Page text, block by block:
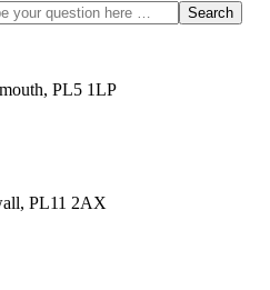
Search
PL5 1LP
PL11 2AX